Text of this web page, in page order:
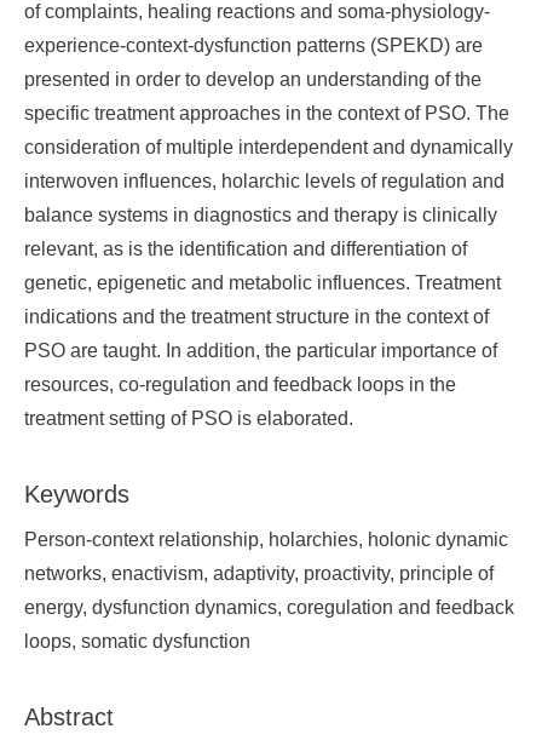
of complaints, healing reactions and soma-physiology-
experience-context-dysfunction patterns (SPEKD) are
presented in order to develop an understanding of the
specific treatment approaches in the context of PSO. The
consideration of multiple interdependent and dynamically
interwoven influences, holarchic levels of regulation and
balance systems in diagnostics and therapy is clinically
relevant, as is the identification and differentiation of
genetic, epigenetic and metabolic influences. Treatment
indications and the treatment structure in the context of
PSO are taught. In addition, the particular importance of
resources, co-regulation and feedback loops in the
treatment setting of PSO is elaborated.
Keywords
Person-context relationship, holarchies, holonic dynamic
networks, enactivism, adaptivity, proactivity, principle of
energy, dysfunction dynamics, coregulation and feedback
loops, somatic dysfunction
Abstract